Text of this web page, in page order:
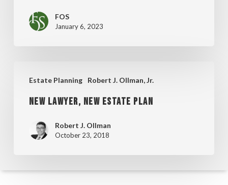
FOS
January 6, 2023
Estate Planning Robert J. Ollman, Jr.
Lawyer,
New Lawyer, New Estate Plan
Robert J. Ollman
October 23, 2018